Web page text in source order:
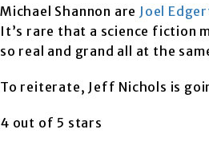
Michael Shannon are Joel
It’s rare that a science fiction
so real and grand all at the
To reiterate, Jeff Nichols is
4 out of 5 stars